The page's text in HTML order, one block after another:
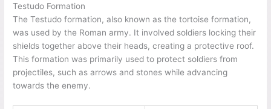
Testudo Formation
The Testudo formation, also known as the tortoise formation,
was used by the Roman army. It involved soldiers locking their
shields together above their heads, creating a protective roof.
This formation was primarily used to protect soldiers from
projectiles, such as arrows and stones while advancing
towards the enemy.